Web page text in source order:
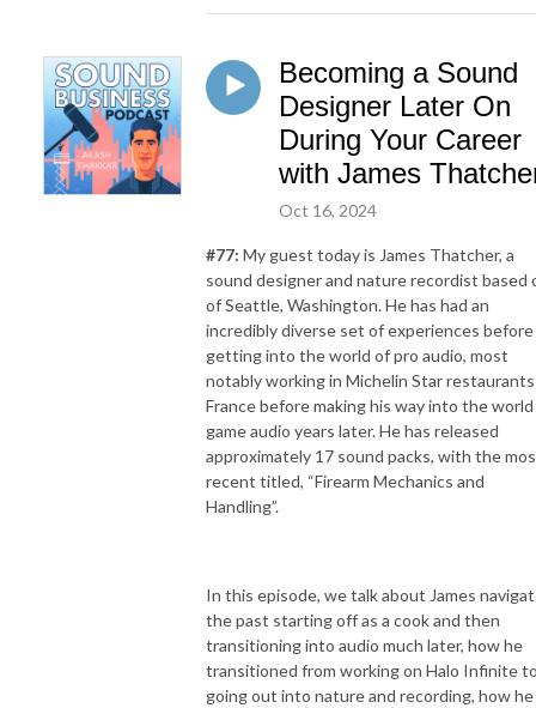
Becoming a Sound
Designer Later On
During Your Career
with James
Oct 16, 2024
#77: My guest today is James Thatcher, a
sound designer and nature recordist based
of Seattle, Washington. He has had an
incredibly diverse set of experiences before
getting into the world of pro audio, most
notably working in Michelin Star
France before making his way into the
game audio years later. He has released
approximately 17 sound packs, with the
recent titled, “Firearm Mechanics and
Handling”.
In this episode, we talk about James
the past starting off as a cook and then
transitioning into audio much later, how he
transitioned from working on Halo Infinite
going out into nature and recording, how he